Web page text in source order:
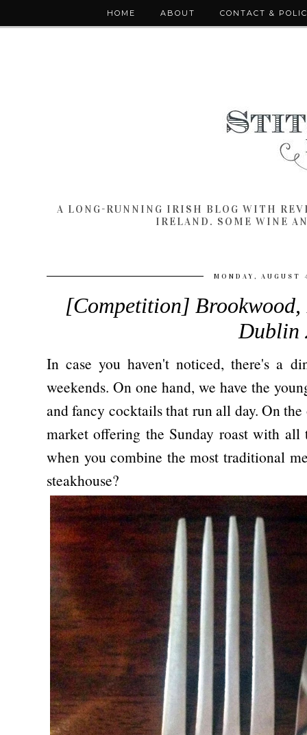
HOME ABOUT CONTACT &
A LONG-RUNNING IRISH BLOG WITH
IRELAND. SOME WINE
MONDAY, AUGUST
[Competition] Brookwood,
Dublin
In case you haven't noticed, there's a
weekends. On one hand, we have the
and fancy cocktails that run all day. On
market offering the Sunday roast with
when you combine the most traditional
steakhouse?